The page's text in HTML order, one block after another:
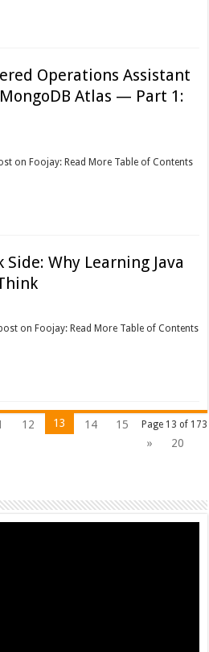
Operations Assistant
Atlas — Part 1:
on Foojay: Read More Table of Contents
Side: Why Learning Java
on Foojay: Read More Table of Contents
Page 13 of 173
12 13 14
15
»
20